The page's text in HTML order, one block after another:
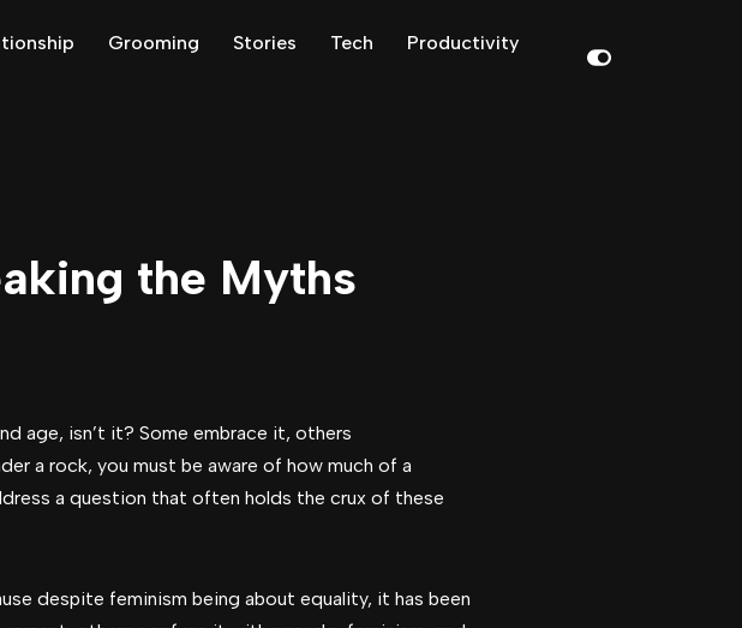
Grooming Stories Tech
Productivity
the Myths
age, isn’t it? Some embrace it, others
a rock, you must be aware of how much of a
a question that often holds the crux of these
despite feminism being about equality, it has been